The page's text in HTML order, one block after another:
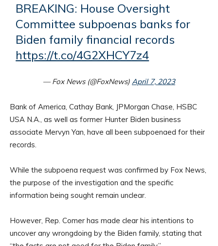
BREAKING: House Oversight
Committee subpoenas banks for
Biden family financial records
https://t.co/4G2XHCY7z4
— Fox News (@FoxNews) April 7, 2023
Bank of America, Cathay Bank, JPMorgan Chase, HSBC
USA N.A., as well as former Hunter Biden business
associate Mervyn Yan, have all been subpoenaed for their
records.
While the subpoena request was confirmed by Fox News,
the purpose of the investigation and the specific
information being sought remain unclear.
However, Rep. Comer has made clear his intentions to
uncover any wrongdoing by the Biden family, stating that